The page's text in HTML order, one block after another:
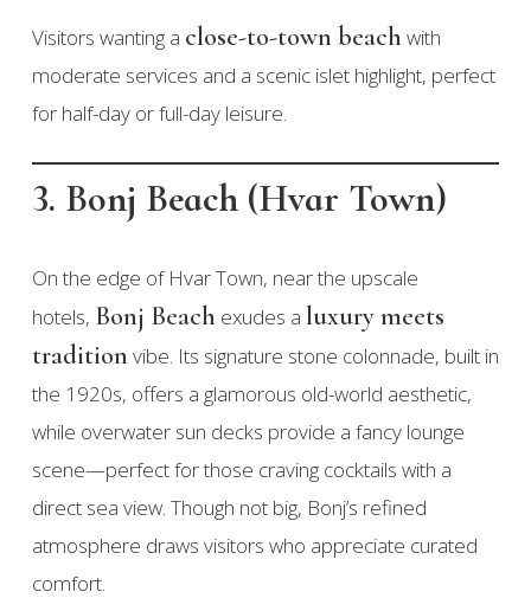
Visitors wanting a close-to-town beach with
moderate services and a scenic islet highlight, perfect
for half-day or full-day leisure.
3. Bonj Beach (Hvar Town)
On the edge of Hvar Town, near the upscale
hotels, Bonj Beach exudes a luxury meets
tradition vibe. Its signature stone colonnade, built in
the 1920s, offers a glamorous old-world aesthetic,
while overwater sun decks provide a fancy lounge
scene—perfect for those craving cocktails with a
direct sea view. Though not big, Bonj’s refined
atmosphere draws visitors who appreciate curated
comfort.